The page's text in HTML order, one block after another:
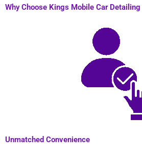
Why Choose Kings Mobile Car
Unmatched Convenience